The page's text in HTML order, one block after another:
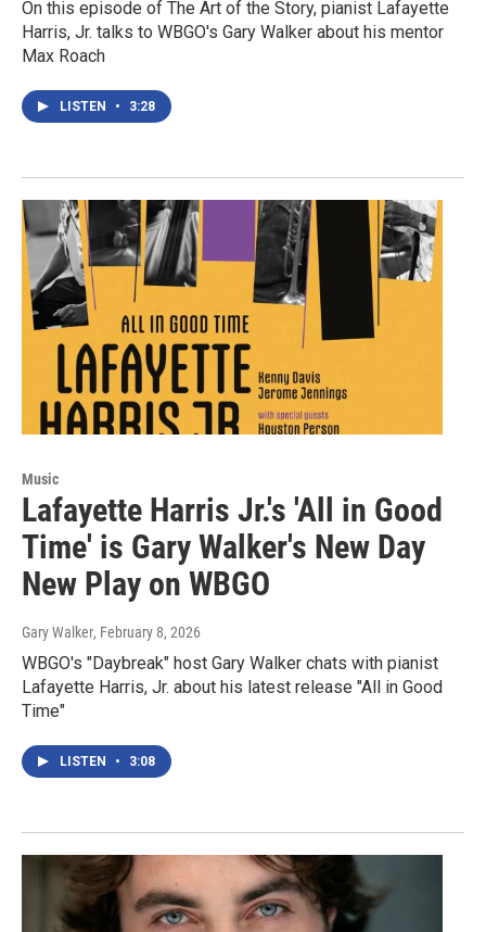
On this episode of The Art of the Story, pianist Lafayette
Harris, Jr. talks to WBGO's Gary Walker about his mentor
Max Roach
LISTEN • 3:28
Music
Lafayette Harris Jr.'s 'All in Good
Time' is Gary Walker's New Day
New Play on WBGO
Gary Walker, February 8, 2026
WBGO's "Daybreak" host Gary Walker chats with pianist
Lafayette Harris, Jr. about his latest release "All in Good
Time"
LISTEN • 3:08